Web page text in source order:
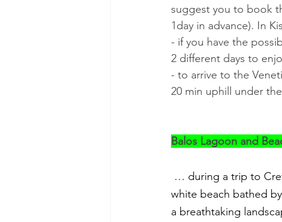
suggest you to book
1day in advance). In
- if you have the
2 different days to
- to arrive to the
20 min uphill under
Balos Lagoon and
… during a trip to
white beach bathed
a breathtaking